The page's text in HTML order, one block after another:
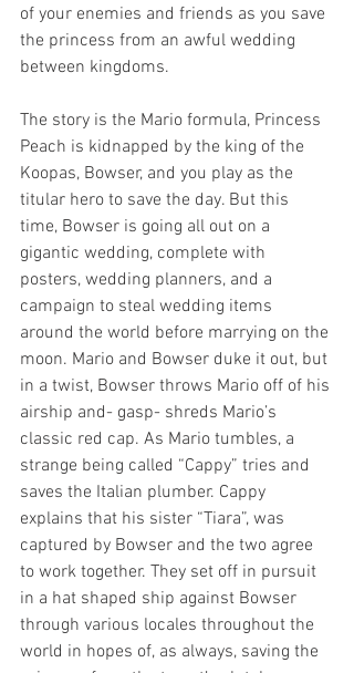
of your enemies and friends as you save
the princess from an awful wedding
between kingdoms.
The story is the Mario formula, Princess
Peach is kidnapped by the king of the
Koopas, Bowser, and you play as the
titular hero to save the day. But this
time, Bowser is going all out on a
gigantic wedding, complete with
posters, wedding planners, and a
campaign to steal wedding items
around the world before marrying on the
moon. Mario and Bowser duke it out, but
in a twist, Bowser throws Mario off of his
airship and- gasp- shreds Mario’s
classic red cap. As Mario tumbles, a
strange being called “Cappy” tries and
saves the Italian plumber. Cappy
explains that his sister “Tiara”, was
captured by Bowser and the two agree
to work together. They set off in pursuit
in a hat shaped ship against Bowser
through various locales throughout the
world in hopes of, as always, saving the